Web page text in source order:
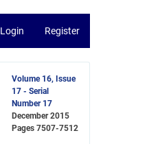
Login Register
Volume 16, Issue
17 - Serial
Number 17
December 2015
Pages7507-7512